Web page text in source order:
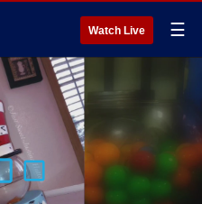
Watch Live ☰